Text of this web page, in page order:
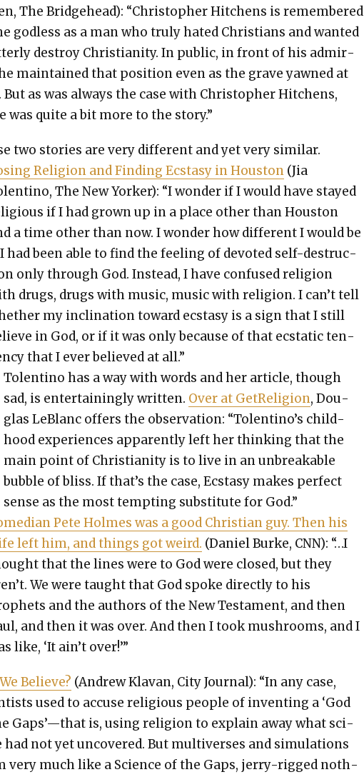
The Bridge­head): “Christo­pher Hitchens is remem­bered
god­less as a man who tru­ly hat­ed Chris­tians and want­ed
destroy Chris­tian­i­ty. In pub­lic, in front of his admir­
main­tained that posi­tion even as the grave yawned at
as was always the case with Christo­pher Hitchens,
was quite a bit more to the sto­ry.”
two sto­ries are very dif­fer­ent and yet very sim­i­lar.
Reli­gion and Find­ing Ecsta­sy in Hous­ton (Jia
The New York­er): “I won­der if I would have stayed
if I had grown up in a place oth­er than Hous­ton
a time oth­er than now. I won­der how dif­fer­ent I would be
had been able to find the feel­ing of devot­ed self-destruc­
only through God. Instead, I have con­fused reli­gion
drugs, drugs with music, music with reli­gion. I can’t tell
my incli­na­tion toward ecsta­sy is a sign that I still
in God, or if it was only because of that ecsta­t­ic ten­
that I ever believed at all.”
Tolenti­no has a way with words and her arti­cle, though
sad, is enter­tain­ing­ly writ­ten. Over at GetRe­li­gion, Dou­
glas LeBlanc offers the obser­va­tion: “Tolentino’s child­
hood expe­ri­ences appar­ent­ly left her think­ing that the
main point of Chris­tian­i­ty is to live in an unbreak­able
bub­ble of bliss. If that’s the case, Ecsta­sy makes per­fect
sense as the most tempt­ing sub­sti­tute for God.”
Pete Holmes was a good Chris­t­ian guy. Then his
left him, and things got weird. (Daniel Burke, CNN): “…I
that the lines were to God were closed, but they
We were taught that God spoke direct­ly to his
and the authors of the New Tes­ta­ment, and then
and then it was over. And then I took mush­rooms, and I
like, ‘It ain’t over!’”
Believe? (Andrew Kla­van, City Jour­nal): “In any case,
used to accuse reli­gious peo­ple of invent­ing a ‘God
Gaps’—that is, using reli­gion to explain away what sci­
had not yet uncov­ered. But mul­ti­vers­es and sim­u­la­tions
very much like a Sci­ence of the Gaps, jer­ry-rigged noth­